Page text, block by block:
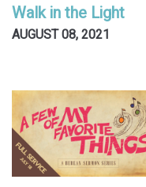
Walk in the Light
AUGUST 08, 2021